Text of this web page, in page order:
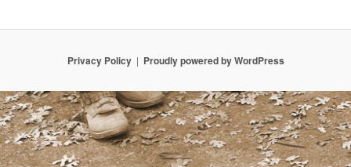
Privacy Policy Proudly powered by WordPress